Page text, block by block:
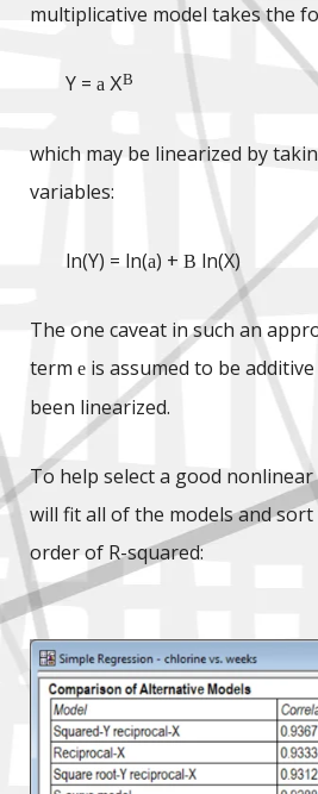
multiplicative model takes the
Y = a XB
which may be linearized by
variables:
ln(Y) = ln(a) + B ln(X)
The one caveat in such an
term e is assumed to be additive
been linearized.
To help select a good
will fit all of the models and
order of R-squared: